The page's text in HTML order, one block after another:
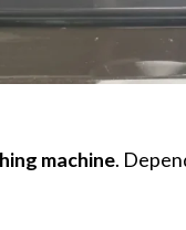
machine.